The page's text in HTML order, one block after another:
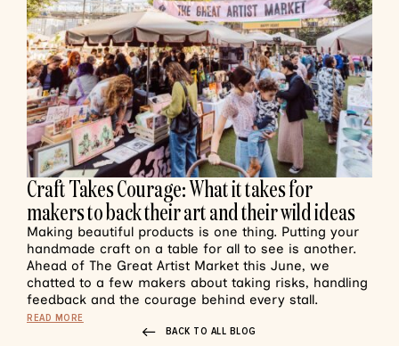
Craft Takes Courage: What it takes for
makers to back their art and their wild ideas
Making beautiful products is one thing. Putting your
handmade craft on a table for all to see is another.
Ahead of The Great Artist Market this June, we
chatted to a few makers about taking risks, handling
feedback and the courage behind every stall.
READ MORE
BACK TO ALL BLOG